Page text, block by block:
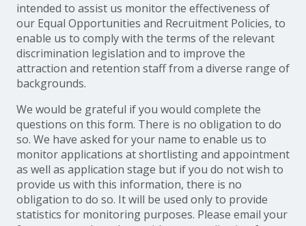
intended to assist us monitor the effectiveness of
our Equal Opportunities and Recruitment Policies, to
enable us to comply with the terms of the relevant
discrimination legislation and to improve the
attraction and retention staff from a diverse range of
backgrounds.
We would be grateful if you would complete the
questions on this form. There is no obligation to do
so. We have asked for your name to enable us to
monitor applications at shortlisting and appointment
as well as application stage but if you do not wish to
provide us with this information, there is no
obligation to do so. It will be used only to provide
statistics for monitoring purposes. Please email your